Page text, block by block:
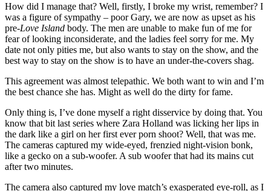
How did I manage that? Well, firstly, I broke my wrist, remember? I
was a figure of sympathy – poor Gary, we are now as upset as his
pre-Love Island body. The men are unable to make fun of me for
fear of looking inconsiderate, and the ladies feel sorry for me. My
date not only pities me, but also wants to stay on the show, and the
best way to stay on the show is to have an under-the-covers shag.
This agreement was almost telepathic. We both want to win and I’m
the best chance she has. Might as well do the dirty for fame.
Only thing is, I’ve done myself a right disservice by doing that. You
know that bit last series where Zara Holland was licking her lips in
the dark like a girl on her first ever porn shoot? Well, that was me.
The cameras captured my wide-eyed, frenzied night-vision bonk,
like a gecko on a sub-woofer. A sub woofer that had its mains cut
after two minutes.
The camera also captured my love match’s exasperated eye-roll, as I